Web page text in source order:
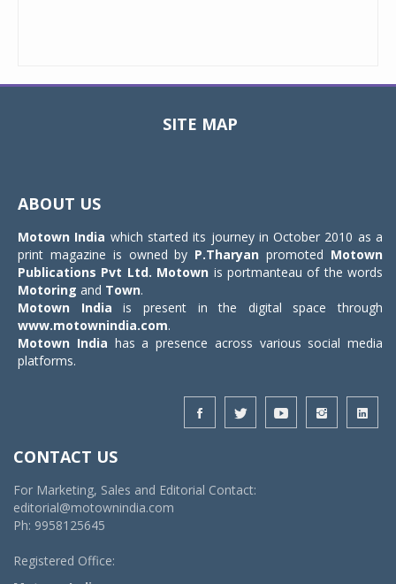
SITE MAP
ABOUT US
Motown India which started its journey in October 2010 as a
print magazine is owned by P.Tharyan promoted Motown
Publications Pvt Ltd. Motown is portmanteau of the words
Motoring and Town.
Motown India is present in the digital space through
www.motownindia.com.
Motown India has a presence across various social media
platforms.
CONTACT US
For Marketing, Sales and Editorial Contact:
editorial@motownindia.com
Ph: 9958125645
Registered Office: